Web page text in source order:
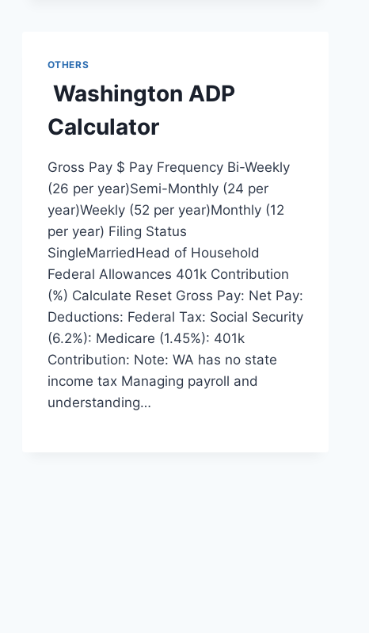
OTHERS
Washington ADP
Calculator
Gross Pay $ Pay Frequency Bi-Weekly
(26 per year)Semi-Monthly (24 per
year)Weekly (52 per year)Monthly (12
per year) Filing Status
SingleMarriedHead of Household
Federal Allowances 401k Contribution
(%) Calculate Reset Gross Pay: Net Pay:
Deductions: Federal Tax: Social Security
(6.2%): Medicare (1.45%): 401k
Contribution: Note: WA has no state
income tax Managing payroll and
understanding…